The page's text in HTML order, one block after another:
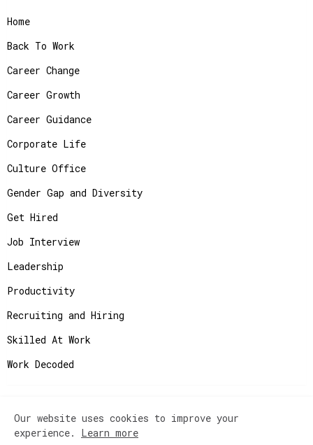
Home
Back To Work
Career Change
Career Growth
Career Guidance
Corporate Life
Culture Office
Gender Gap and Diversity
Get Hired
Job Interview
Leadership
Productivity
Recruiting and Hiring
Skilled At Work
Work Decoded
Copyright ©
JobAdvisor - Get the Job You
Deserve.
Our website uses cookies to improve your
experience. Learn more